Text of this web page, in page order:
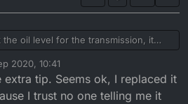
the oil level for the transmission, it
crank-seal with all that oil.
2020, 10:41
extra tip. Seems ok, I replaced it
I trust no one telling me it